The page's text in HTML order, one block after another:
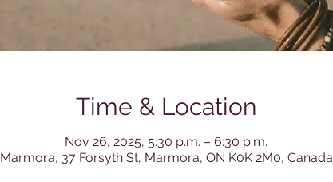
Time & Location
Nov 26, 2025, 5:30 p.m. – 6:30 p.m.
Marmora, 37 Forsyth St, Marmora, ON K0K 2M0, Canada